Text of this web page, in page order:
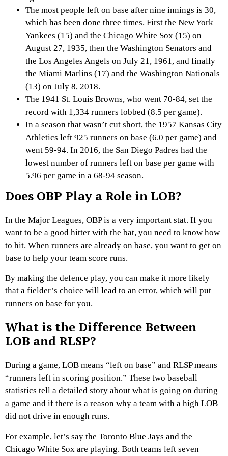
The most people left on base after nine innings is 30,
which has been done three times. First the New York
Yankees (15) and the Chicago White Sox (15) on
August 27, 1935, then the Washington Senators and
the Los Angeles Angels on July 21, 1961, and finally
the Miami Marlins (17) and the Washington Nationals
(13) on July 8, 2018.
The 1941 St. Louis Browns, who went 70-84, set the
record with 1,334 runners lobbed (8.5 per game).
In a season that wasn’t cut short, the 1957 Kansas City
Athletics left 925 runners on base (6.0 per game) and
went 59-94. In 2016, the San Diego Padres had the
lowest number of runners left on base per game with
5.96 per game in a 68-94 season.
Does OBP Play a Role in LOB?
In the Major Leagues, OBP is a very important stat. If you
want to be a good hitter with the bat, you need to know how
to hit. When runners are already on base, you want to get on
base to help your team score runs.
By making the defence play, you can make it more likely
that a fielder’s choice will lead to an error, which will put
runners on base for you.
What is the Difference Between
LOB and RLSP?
During a game, LOB means “left on base” and RLSP means
“runners left in scoring position.” These two baseball
statistics tell a detailed story about what is going on during
a game and if there is a reason why a team with a high LOB
did not drive in enough runs.
For example, let’s say the Toronto Blue Jays and the
Chicago White Sox are playing. Both teams left seven